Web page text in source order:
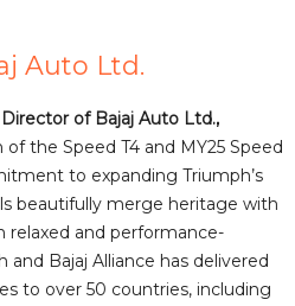
Auto Ltd.
of Bajaj Auto Ltd.,
of the Speed T4 and MY25 Speed
to expanding Triumph’s
beautifully merge heritage with
and performance-
and Bajaj Alliance has delivered
to over 50 countries, including